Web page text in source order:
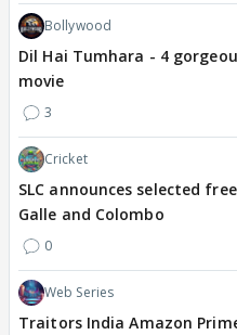
Bollywood
Dil Hai Tumhara - 4
movie
3
Cricket
SLC announces selected
Galle and Colombo
0
Web Series
Traitors India Amazon